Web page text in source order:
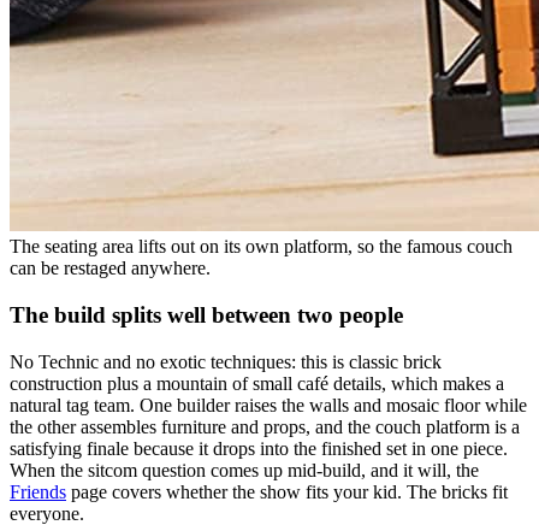
The seating area lifts out on its own platform, so the famous couch
can be restaged anywhere.
The build splits well between two people
No Technic and no exotic techniques: this is classic brick
construction plus a mountain of small café details, which makes a
natural tag team. One builder raises the walls and mosaic floor while
the other assembles furniture and props, and the couch platform is a
satisfying finale because it drops into the finished set in one piece.
When the sitcom question comes up mid-build, and it will, the
Friends page covers whether the show fits your kid. The bricks fit
everyone.